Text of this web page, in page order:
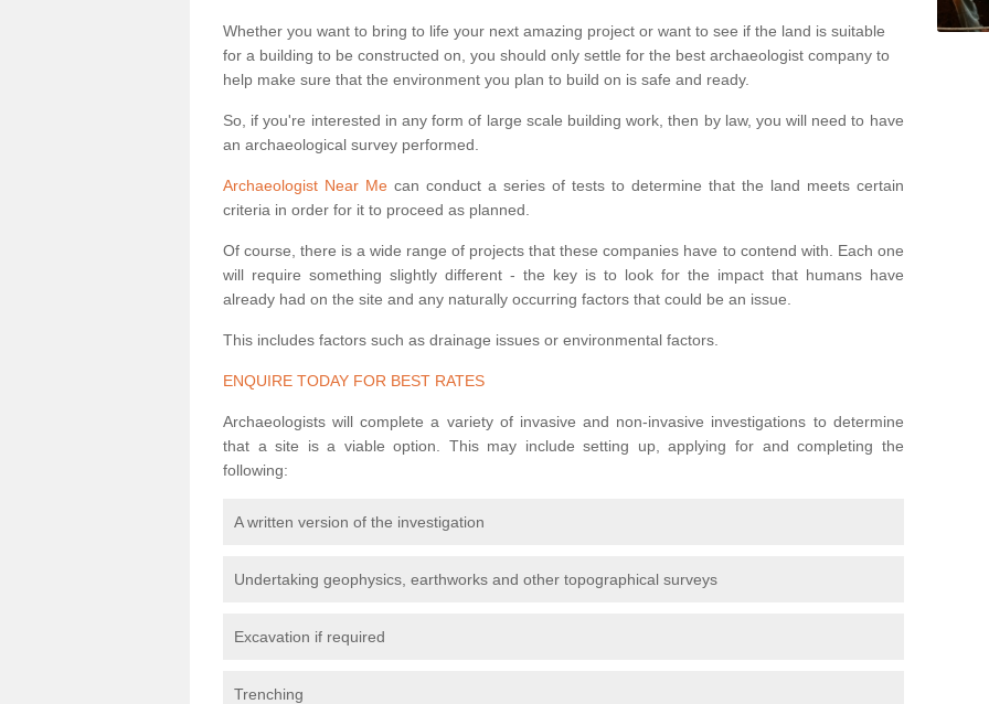
Whether you want to bring to life your next amazing project or want to see if the land is suitable
for a building to be constructed on, you should only settle for the best archaeologist company to
help make sure that the environment you plan to build on is safe and ready.
So, if you're interested in any form of large scale building work, then by law, you will need to have
an archaeological survey performed.
Archaeologist Near Mecan conduct a series of tests to determine that the land meets certain
criteria in order for it to proceed as planned.
Of course, there is a wide range of projects that these companies have to contend with. Each one
will require something slightly different - the key is to look for the impact that humans have
already had on the site and any naturally occurring factors that could be an issue.
This includes factors such as drainage issues or environmental factors.
ENQUIRE TODAY FOR BEST RATES
Archaeologists will complete a variety of invasive and non-invasive investigations to determine
that a site is a viable option. This may include setting up, applying for and completing the
following:
A written version of the investigation
Undertaking geophysics, earthworks and other topographical surveys
Excavation if required
Trenching